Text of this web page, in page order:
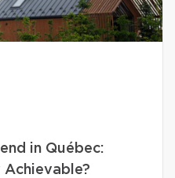
in Québec:
Achievable?